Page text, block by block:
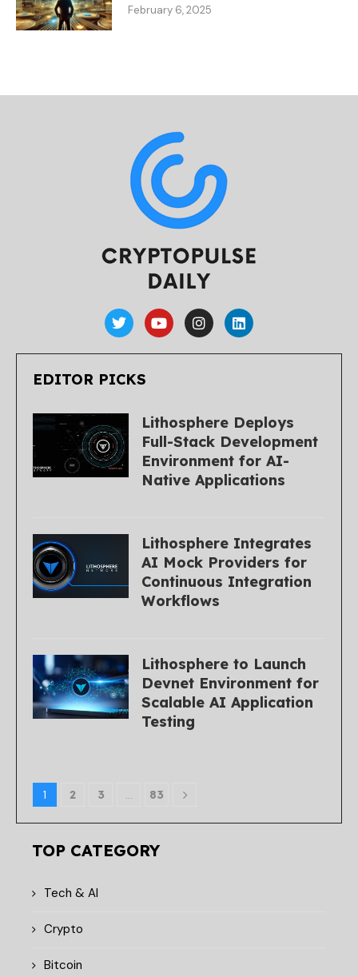
February 6, 2025
EDITOR PICKS
Lithosphere Deploys
Full-Stack Development
Environment for AI-
Native Applications
Lithosphere Integrates
AI Mock Providers for
Continuous Integration
Workflows
Lithosphere to Launch
Devnet Environment for
Scalable AI Application
Testing
1 2 3 … 83
TOP CATEGORY
Tech & AI
Crypto
Bitcoin